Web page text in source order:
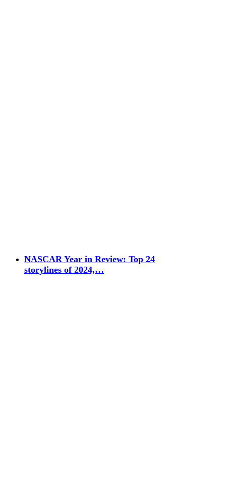
NASCAR Year in Review: Top 24
storylines of 2024,…